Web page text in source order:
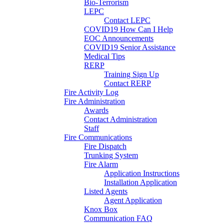
Bio-Terrorism
LEPC
Contact LEPC
COVID19 How Can I Help
EOC Announcements
COVID19 Senior Assistance
Medical Tips
RERP
Training Sign Up
Contact RERP
Fire Activity Log
Fire Administration
Awards
Contact Administration
Staff
Fire Communications
Fire Dispatch
Trunking System
Fire Alarm
Application Instructions
Installation Application
Listed Agents
Agent Application
Knox Box
Communication FAQ